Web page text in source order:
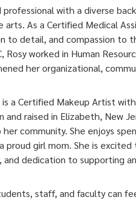
with a diverse
As a Certified Medical
to detail, and compassion to
worked in Human
her organizational,
a Certified Makeup Artist
raised in Elizabeth, New
community. She enjoys
proud girl mom. She is
dedication to supporting
staff, and faculty can